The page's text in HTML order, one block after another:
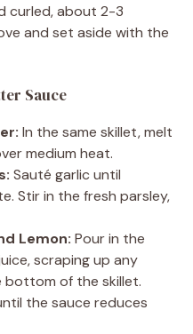
curled, about 2-3
and set aside with the
Sauce
In the same skillet, melt
medium heat.
Sauté garlic until
Stir in the fresh parsley,
Lemon: Pour in the
scraping up any
of the skillet.
the sauce reduces